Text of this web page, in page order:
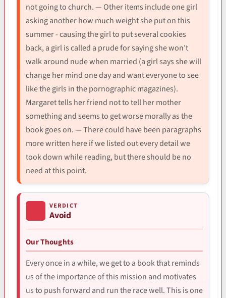
not going to church. — Other items include one girl
asking another how much weight she put on this
summer - causing the girl to put several cookies
back, a girl is called a prude for saying she won’t
walk around nude when married (a girl says she will
change her mind one day and want everyone to see
like the girls in the pornographic magazines).
Margaret tells her friend not to tell her mother
something and seems to get worse morally as the
book goes on. — There could have been paragraphs
more written here if we listed out every detail we
took down while reading, but there should be no
need at this point.
VERDICT
Avoid
Our Thoughts
Every once in a while, we get to a book that reminds
us of the importance of this mission and motivates
us to push forward and run the race well. This is one